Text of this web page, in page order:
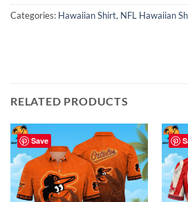
Categories: Hawaiian Shirt, NFL Hawaiian
RELATED PRODUCTS
Save